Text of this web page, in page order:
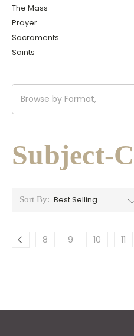
The Mass
Prayer
Sacraments
Saints
Browse by Format,
Subject-
Sort By:
8 9 10 11